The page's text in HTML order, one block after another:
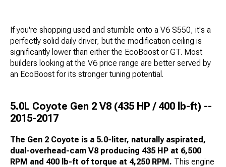
If you're shopping used and stumble onto a V6 S550, it's a
perfectly solid daily driver, but the modification ceiling is
significantly lower than either the EcoBoost or GT. Most
builders looking at the V6 price range are better served by
an EcoBoost for its stronger tuning potential.
5.0L Coyote Gen 2 V8 (435 HP / 400 lb-ft) --
2015-2017
The Gen 2 Coyote is a 5.0-liter, naturally aspirated,
dual-overhead-cam V8 producing 435 HP at 6,500
RPM and 400 lb-ft of torque at 4,250 RPM. This engine